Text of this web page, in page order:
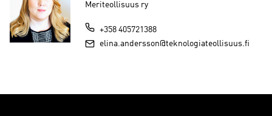
Meriteollisuus ry
+358 405721388
elina.andersson@teknologiateollisuus.fi